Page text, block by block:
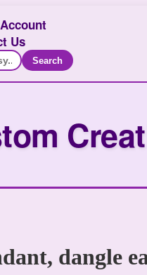
Account
Us
Search
dangle